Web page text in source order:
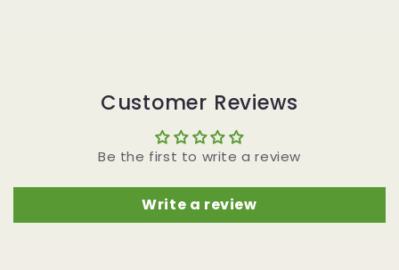
Customer Reviews
Be the first to write a review
Write a review